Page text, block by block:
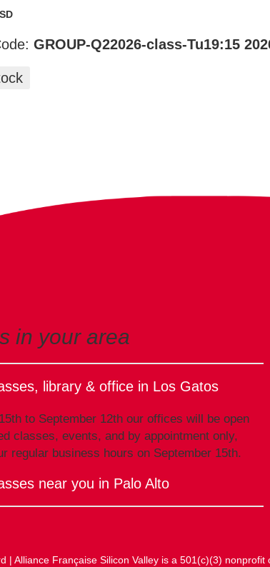
GROUP-Q22026-class-Tu19:15
in your area
library & office in Los Gatos
to September 12th our offices will be open
classes, events, and by appointment only,
regular business hours on September 15th.
near you in Palo Alto
| Alliance Française Silicon Valley is a 501(c)(3)